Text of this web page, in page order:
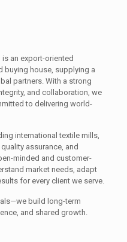
is an export-oriented
buying house, supplying a
partners. With a strong
and collaboration, we
to delivering world-
international textile mills,
assurance, and
minded and customer-
market needs, adapt
for every client we serve.
build long-term
and shared growth.